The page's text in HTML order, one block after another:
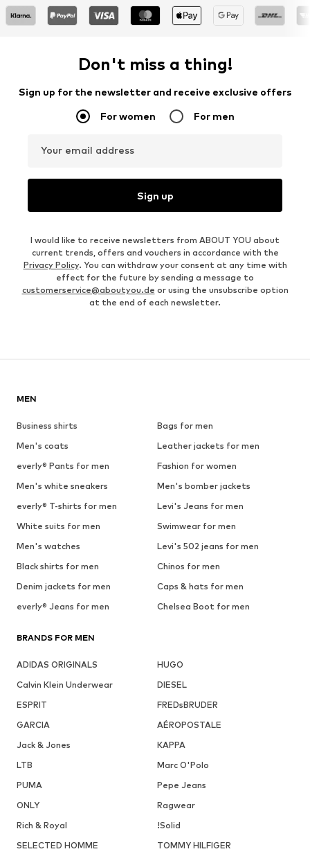
Don't miss a thing!
Sign up for the newsletter and receive exclusive offers
For women For men
Your email address
Sign up
I would like to receive newsletters from ABOUT YOU about
current trends, offers and vouchers in accordance with the
Privacy Policy. You can withdraw your consent at any time with
effect for the future by sending a message to
customerservice@aboutyou.de or using the unsubscribe option
at the end of each newsletter.
MEN
Business shirts
Bags for men
Men's coats
Leather jackets for men
everly® Pants for men
Fashion for women
Men's white sneakers
Men's bomber jackets
everly® T-shirts for men
Levi's Jeans for men
White suits for men
Swimwear for men
Men's watches
Levi's 502 jeans for men
Black shirts for men
Chinos for men
Denim jackets for men
Caps & hats for men
everly® Jeans for men
Chelsea Boot for men
BRANDS FOR MEN
ADIDAS ORIGINALS
HUGO
Calvin Klein Underwear
DIESEL
ESPRIT
FREDsBRUDER
GARCIA
AÉROPOSTALE
Jack & Jones
KAPPA
LTB
Marc O'Polo
PUMA
Pepe Jeans
ONLY
Ragwear
Rich & Royal
!Solid
SELECTED HOMME
TOMMY HILFIGER